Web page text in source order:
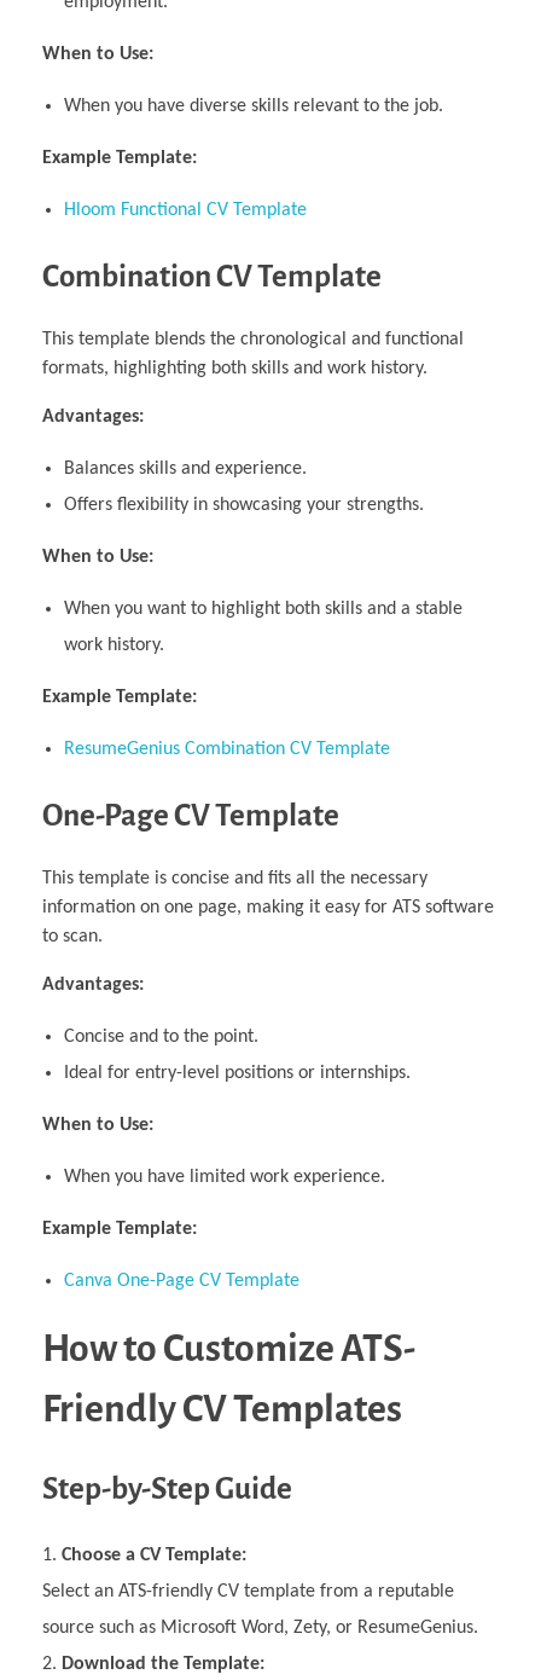
When to Use:
When you have diverse skills relevant to the job.
Example Template:
Hloom Functional CV Template
Combination CV Template
This template blends the chronological and functional
formats, highlighting both skills and work history.
Advantages:
Balances skills and experience.
Offers flexibility in showcasing your strengths.
When to Use:
When you want to highlight both skills and a stable
work history.
Example Template:
ResumeGenius Combination CV Template
One-Page CV Template
This template is concise and fits all the necessary
information on one page, making it easy for ATS software
to scan.
Advantages:
Concise and to the point.
Ideal for entry-level positions or internships.
When to Use:
When you have limited work experience.
Example Template:
Canva One-Page CV Template
How to Customize ATS-
Friendly CV Templates
Step-by-Step Guide
Choose a CV Template:
Select an ATS-friendly CV template from a reputable
source such as Microsoft Word, Zety, or ResumeGenius.
Download the Template: